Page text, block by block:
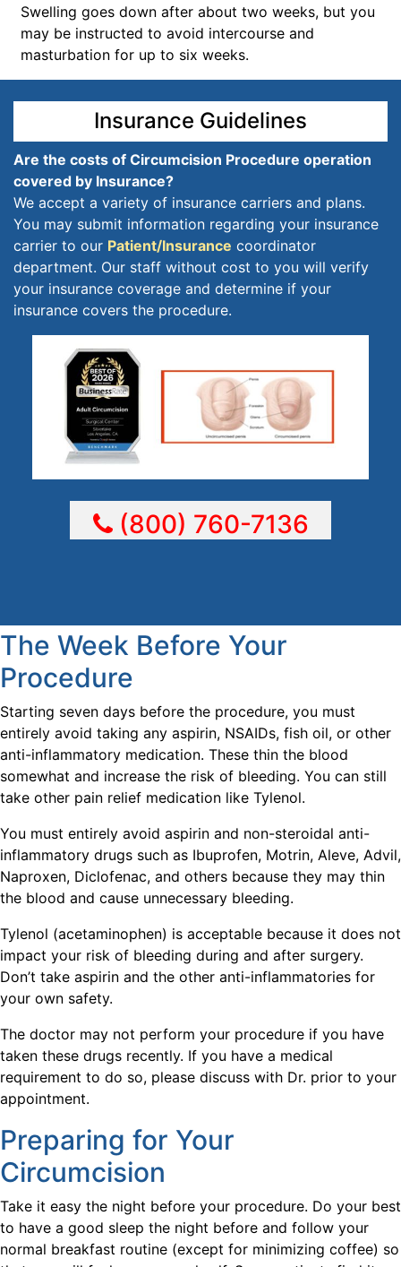
Swelling goes down after about two weeks, but you
may be instructed to avoid intercourse and
masturbation for up to six weeks.
Insurance Guidelines
Are the costs of Circumcision Procedure operation
covered by Insurance?
We accept a variety of insurance carriers and plans.
You may submit information regarding your insurance
carrier to our Patient/Insurance coordinator
department. Our staff without cost to you will verify
your insurance coverage and determine if your
insurance covers the procedure.
(800) 760-7136
The Week Before Your
Procedure
Starting seven days before the procedure, you must
entirely avoid taking any aspirin, NSAIDs, fish oil, or other
anti-inflammatory medication. These thin the blood
somewhat and increase the risk of bleeding. You can still
take other pain relief medication like Tylenol.
You must entirely avoid aspirin and non-steroidal anti-
inflammatory drugs such as Ibuprofen, Motrin, Aleve, Advil,
Naproxen, Diclofenac, and others because they may thin
the blood and cause unnecessary bleeding.
Tylenol (acetaminophen) is acceptable because it does not
impact your risk of bleeding during and after surgery.
Don’t take aspirin and the other anti-inflammatories for
your own safety.
The doctor may not perform your procedure if you have
taken these drugs recently. If you have a medical
requirement to do so, please discuss with Dr. prior to your
appointment.
Preparing for Your
Circumcision
Take it easy the night before your procedure. Do your best
to have a good sleep the night before and follow your
normal breakfast routine (except for minimizing coffee) so